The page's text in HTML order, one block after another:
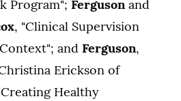
Program"; Fergusonand
, "Clinical Supervision
and Ferguson,
Erickson of
Healthy